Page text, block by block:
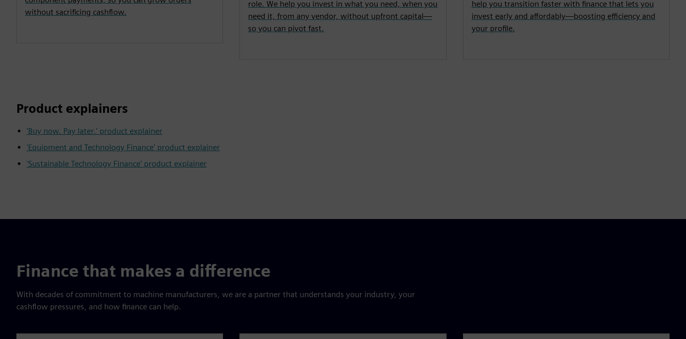
without sacrificing cashflow.
role. We help you invest in what you need, when you
need it, from any vendor, without upfront capital—
so you can pivot fast.
help you transition faster with finance that lets you
invest early and affordably—boosting efficiency and
your profile.
Product explainers
'Buy now. Pay later.' product explainer
'Equipment and Technology Finance' product explainer
'Sustainable Technology Finance' product explainer
Finance that makes a difference
With decades of commitment to machine manufacturers, we are a partner that understands your industry, your
cashflow pressures, and how finance can help.